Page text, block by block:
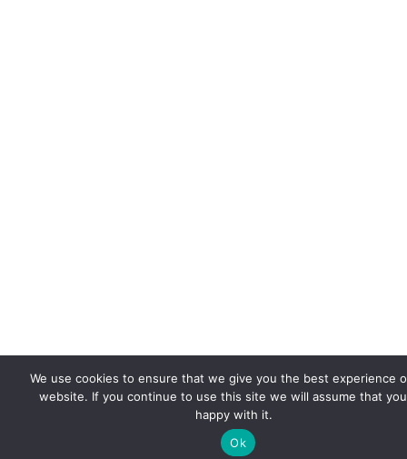
We use cookies to ensure that we give you the best experience
website. If you continue to use this site we will assume that
happy with it.
Ok